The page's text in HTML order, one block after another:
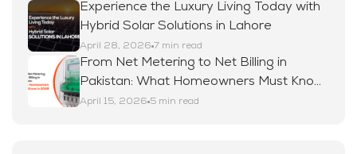
Experience the Luxury Living Today with
Hybrid Solar Solutions in Lahore
April 28, 2026 7 min read
From Net Metering to Net Billing in
Pakistan: What Homeowners Must Know
in 2026
April 15, 2026 5 min read